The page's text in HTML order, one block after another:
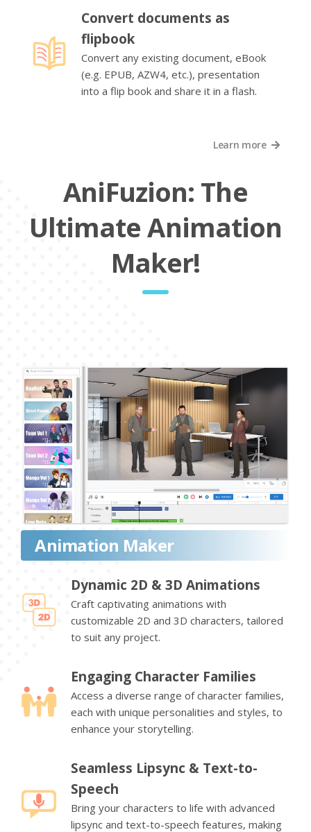
Convert documents as
flipbook
Convert any existing document, eBook
(e.g. EPUB, AZW4, etc.), presentation
into a flip book and share it in a flash.
Learn more
AniFuzion: The
Ultimate Animation
Maker!
Animation Maker
Dynamic 2D & 3D Animations
Craft captivating animations with
customizable 2D and 3D characters, tailored
to suit any project.
Engaging Character Families
Access a diverse range of character families,
each with unique personalities and styles, to
enhance your storytelling.
Seamless Lipsync & Text-to-
Speech
Bring your characters to life with advanced
lipsync and text-to-speech features, making